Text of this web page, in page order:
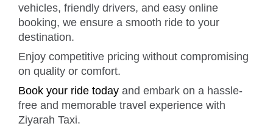
vehicles, friendly drivers, and easy online
booking, we ensure a smooth ride to your
destination.
Enjoy competitive pricing without compromising
on quality or comfort.
Book your ride today and embark on a hassle-
free and memorable travel experience with
Ziyarah Taxi.